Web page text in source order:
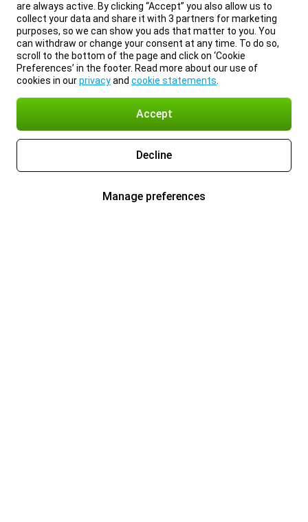
are always active. By clicking “Accept” you also allow us to
collect your data and share it with 3 partners for marketing
purposes, so we can show you ads that matter to you. You
can withdraw or change your consent at any time. To do so,
scroll to the bottom of the page and click on ‘Cookie
Preferences’ in the footer. Read more about our use of
cookies in ourprivacyand cookie statements
Accept
Decline
Manage preferences